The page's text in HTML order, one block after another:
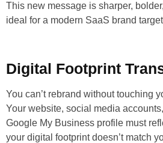
This new message is sharper,
ideal for a modern SaaS brand
Digital Footprint
You can’t rebrand without touching
Your website, social media
Google My Business profile must
your digital footprint doesn’t match